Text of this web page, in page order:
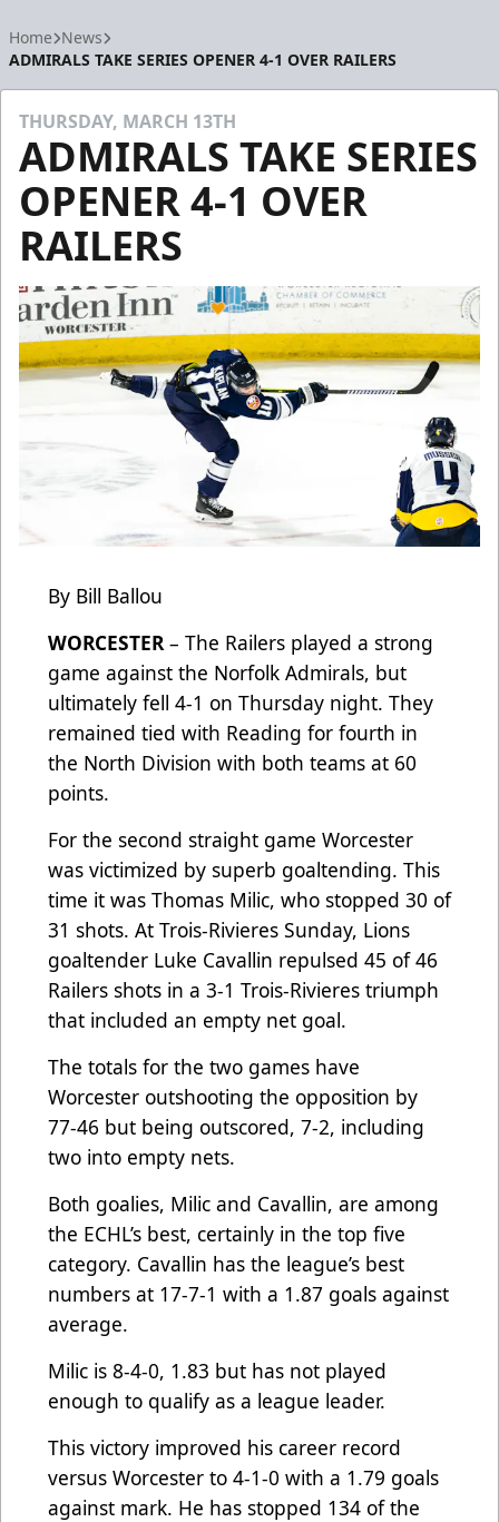
Home News
ADMIRALS TAKE SERIES OPENER 4-1 OVER RAILERS
THURSDAY, MARCH 13TH
ADMIRALS TAKE SERIES
OPENER 4-1 OVER
RAILERS
By Bill Ballou
WORCESTER – The Railers played a strong
game against the Norfolk Admirals, but
ultimately fell 4-1 on Thursday night. They
remained tied with Reading for fourth in
the North Division with both teams at 60
points.
For the second straight game Worcester
was victimized by superb goaltending. This
time it was Thomas Milic, who stopped 30 of
31 shots. At Trois-Rivieres Sunday, Lions
goaltender Luke Cavallin repulsed 45 of 46
Railers shots in a 3-1 Trois-Rivieres triumph
that included an empty net goal.
The totals for the two games have
Worcester outshooting the opposition by
77-46 but being outscored, 7-2, including
two into empty nets.
Both goalies, Milic and Cavallin, are among
the ECHL’s best, certainly in the top five
category. Cavallin has the league’s best
numbers at 17-7-1 with a 1.87 goals against
average.
Milic is 8-4-0, 1.83 but has not played
enough to qualify as a league leader.
This victory improved his career record
versus Worcester to 4-1-0 with a 1.79 goals
against mark. He has stopped 134 of the